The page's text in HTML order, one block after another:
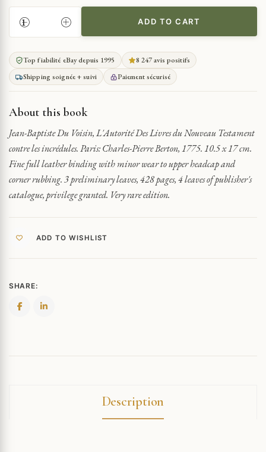
AUTHORITY
OF
NEW
TESTAMENT
BOOKS
AGAINST
QUANTITY
ADD TO CART
Top fiabilité eBay depuis 1995
8 247 avis positifs
Shipping soignée + suivi
Paiement sécurisé
About this book
Jean-Baptiste Du Voisin, L'Autorité Des Livres du Nouveau Testament
contre les incrédules. Paris: Charles-Pierre Berton, 1775. 10.5 x 17 cm.
Fine full leather binding with minor wear to upper headcap and
corner rubbing. 3 preliminary leaves, 428 pages, 4 leaves of publisher's
catalogue, privilege granted. Very rare edition.
ADD TO WISHLIST
SHARE:
Description